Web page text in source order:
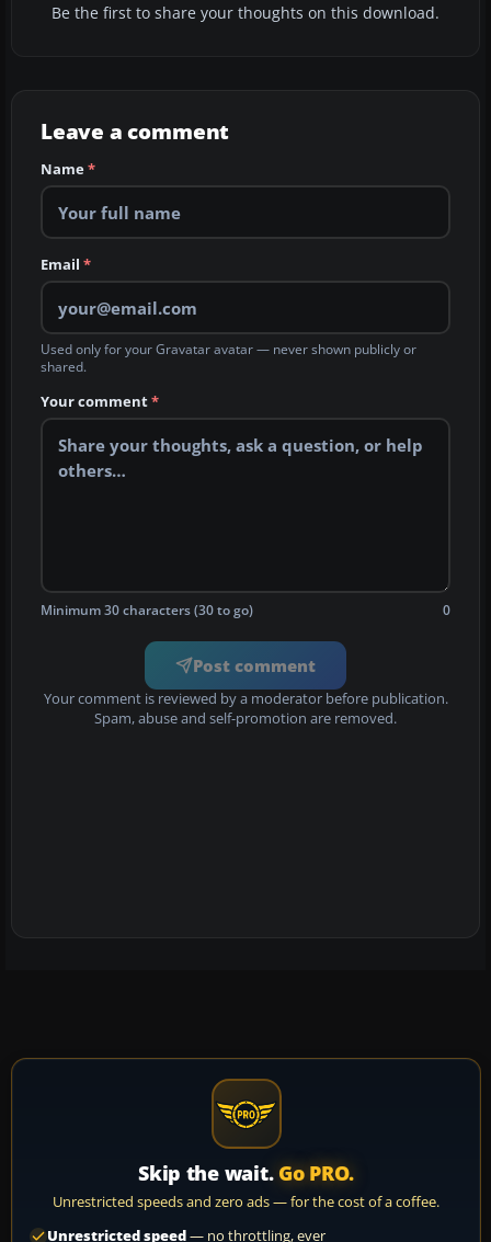
Be the first to share your thoughts on this download.
Leave a comment
Name*
Email *
Used only for your Gravatar avatar — never shown publicly or
shared.
Your comment*
Minimum 30 characters (30 to go) 0
Post comment
Your comment is reviewed by a moderator before publication.
Spam, abuse and self-promotion are removed.
Skip the wait. Go PRO.
Unrestricted speeds and zero ads — for the cost of a coffee.
Unrestricted speed— no throttling, ever